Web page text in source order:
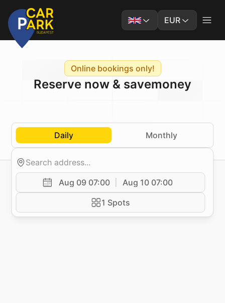
EUR
Online bookings only!
Reserve now & savemoney
Daily Monthly
Aug 09 07:00
Aug 10 07:00
1 Spots